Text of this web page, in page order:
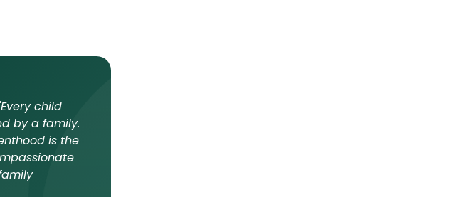
child
by a family.
is the